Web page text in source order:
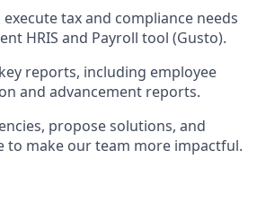
tax and compliance needs
HRIS and Payroll tool (Gusto).
reports, including employee
and advancement reports.
propose solutions, and
to make our team more impactful.